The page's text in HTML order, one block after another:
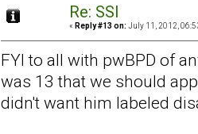
Re: SSI
« Reply #13 on: July 11, 2012,
FYI to all with pwBPD of
was 13 that we should
didn't want him labeled